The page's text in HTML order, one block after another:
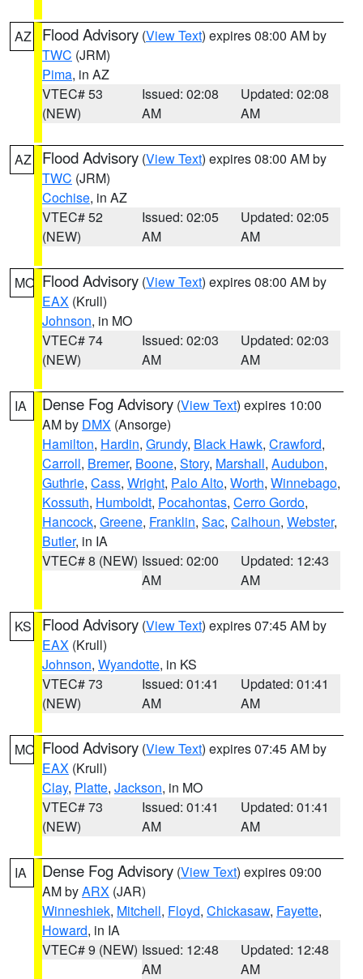
AZ Flood Advisory (View Text) expires 08:00 AM by
TWC (JRM)
Pima, in AZ
VTEC# 53
(NEW)
Issued: 02:08
AM
Updated: 02:08
AM
AZ Flood Advisory (View Text) expires 08:00 AM by
TWC (JRM)
Cochise, in AZ
VTEC# 52
(NEW)
Issued: 02:05
AM
Updated: 02:05
AM
MO Flood Advisory (View Text) expires 08:00 AM by
EAX (Krull)
Johnson, in MO
VTEC# 74
(NEW)
Issued: 02:03
AM
Updated: 02:03
AM
IA Dense Fog Advisory (View Text) expires 10:00
AM by DMX (Ansorge)
Hamilton, Hardin, Grundy, Black Hawk, Crawford,
Carroll, Bremer, Boone, Story, Marshall, Audubon,
Guthrie, Cass, Wright, Palo Alto, Worth, Winnebago,
Kossuth, Humboldt, Pocahontas, Cerro Gordo,
Hancock, Greene, Franklin, Sac, Calhoun, Webster,
Butler, in IA
VTEC# 8 (NEW) Issued: 02:00
AM
Updated: 12:43
AM
KS Flood Advisory (View Text) expires 07:45 AM by
EAX (Krull)
Johnson, Wyandotte, in KS
VTEC# 73
(NEW)
Issued: 01:41
AM
Updated: 01:41
AM
MO Flood Advisory (View Text) expires 07:45 AM by
EAX (Krull)
Clay, Platte, Jackson, in MO
VTEC# 73
(NEW)
Issued: 01:41
AM
Updated: 01:41
AM
IA Dense Fog Advisory (View Text) expires 09:00
AM byARX (JAR)
Winneshiek, Mitchell, Floyd, Chickasaw, Fayette,
Howard, in IA
VTEC# 9 (NEW) Issued: 12:48
AM
Updated: 12:48
AM